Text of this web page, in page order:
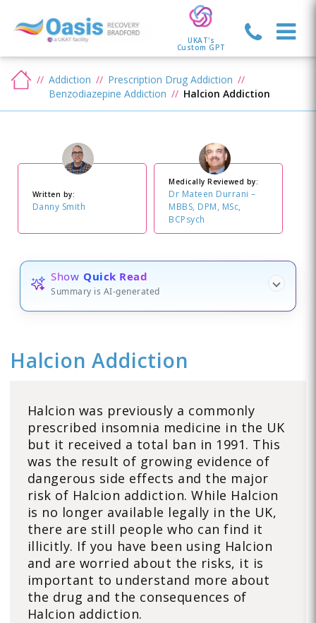
UKAT's
Custom GPT
Addiction
Prescription Drug Addiction
Benzodiazepine Addiction
Halcion Addiction
Written by:
Danny Smith
Medically Reviewed by:
Dr Mateen Durrani –
MBBS, DPM, MSc,
BCPsych
Show Quick Read
Summary is AI-generated
Halcion Addiction
Halcion was previously a commonly
prescribed insomnia medicine in the UK
but it received a total ban in 1991. This
was the result of growing evidence of
dangerous side effects and the major
risk of Halcion addiction. While Halcion
is no longer available legally in the UK,
there are still people who can find it
illicitly. If you have been using Halcion
and are worried about the risks, it is
important to understand more about
the drug and the consequences of
Halcion addiction.